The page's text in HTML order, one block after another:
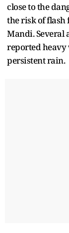
close to the
the risk of flash
Mandi. Several
reported heavy
persistent rain.